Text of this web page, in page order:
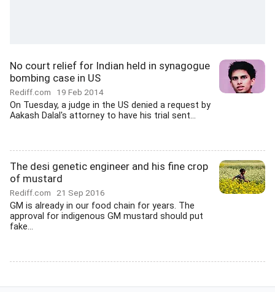
No court relief for Indian held in synagogue
bombing case in US
Rediff.com 19 Feb 2014
On Tuesday, a judge in the US denied a request by
Aakash Dalal's attorney to have his trial sent...
The desi genetic engineer and his fine crop
of mustard
Rediff.com 21 Sep 2016
GM is already in our food chain for years. The
approval for indigenous GM mustard should put
fake...